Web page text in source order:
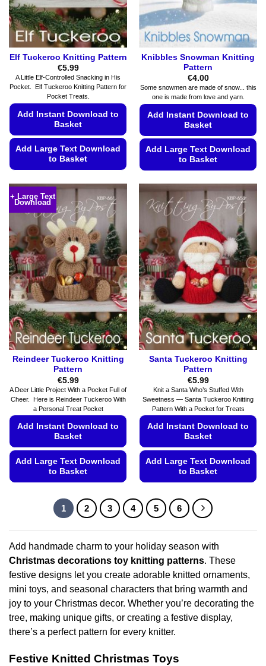
product
page
the
page
Elf Tuckeroo Knitting Pattern
€5.99
A Little Elf-Controlled Snacking in His
Pocket. Elf Tuckeroo Knitting Pattern for
Pocket Treats.
Add Instant Download to
Basket
Add Large Text Download
to Basket
product
has
multiple
variants.
The
options
may
be
chosen
on
the
product
page
Knibbles Snowman Knitting
Pattern
€4.00
Some snowmen are made of snow... this
one is made from love and yarn.
Add Instant Download to
Basket
Add Large Text Download
to Basket
product
has
multiple
variants.
The
options
may
be
chosen
on
the
product
page
+ Large Text
Download
Reindeer Tuckeroo Knitting
Pattern
€5.99
A Deer Little Project With a Pocket Full of
Cheer. Here is Reindeer Tuckeroo With
a Personal Treat Pocket
Add Instant Download to
Basket
Add Large Text Download
to Basket
product
has
The
options
may
be
chosen
on
the
product
Santa Tuckeroo Knitting
Pattern
€5.99
Knit a Santa Who’s Stuffed With
Sweetness — Santa Tuckeroo Knitting
Pattern With a Pocket for Treats
Add Instant Download to
Basket
Add Large Text Download
to Basket
product
has
The
options
may
be
chosen
on
1 2 3 4 5 6
Add handmade charm to your holiday season with
Christmas decorations toy knitting patterns. These
festive designs let you create adorable knitted ornaments,
mini toys, and seasonal characters that bring warmth and
joy to your Christmas decor. Whether you’re decorating the
tree, making unique gifts, or creating a festive display,
there’s a perfect pattern for every knitter.
Festive Knitted Christmas Toys